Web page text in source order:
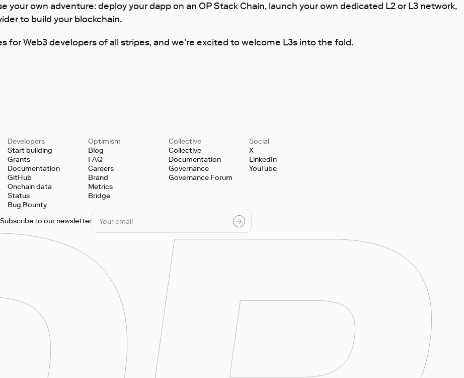
your own adventure: deploy your dapp on an OP Stack Chain, launch your own dedicated L2 or L3 network,
to build your blockchain.
for Web3 developers of all stripes, and we’re excited to welcome L3s into the fold.
Developers
Start building
Grants
Documentation
GitHub
Onchain data
Status
Bug Bounty
Optimism
Blog
FAQ
Careers
Brand
Metrics
Bridge
Collective
Collective
Documentation
Governance
Governance Forum
Social
X
LinkedIn
YouTube
Subscribe to our newsletter